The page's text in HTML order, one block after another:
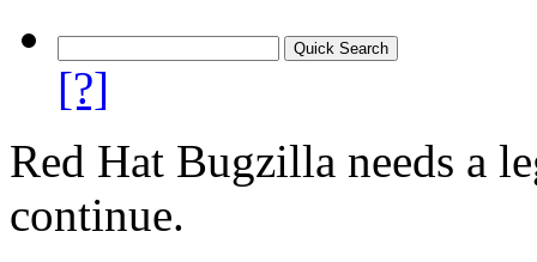
[?]
Red Hat Bugzilla needs a
continue.